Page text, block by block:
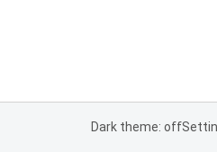
Dark theme: off